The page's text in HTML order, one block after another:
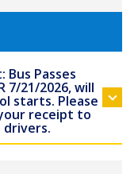
Bus Passes
7/21/2026, will
starts. Please
receipt to
drivers.